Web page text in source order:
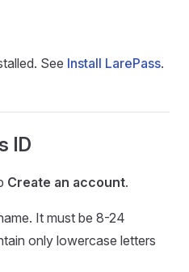
See Install LarePass.
ID
Create an account.
It must be 8-24
only lowercase letters